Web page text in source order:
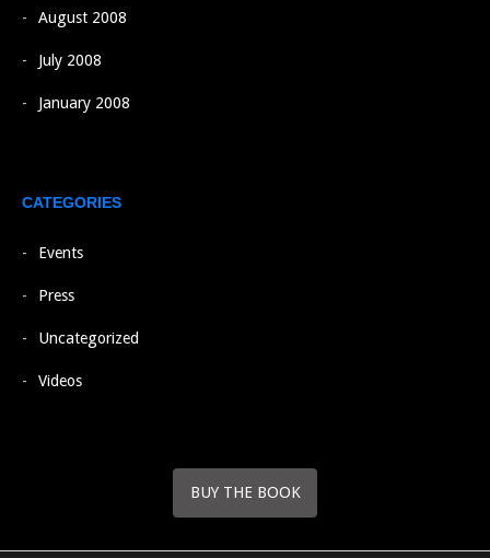
August 2008
July 2008
January 2008
CATEGORIES
Events
Press
Uncategorized
Videos
BUY THE BOOK